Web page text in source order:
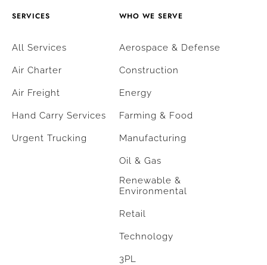
SERVICES
All Services
Air Charter
Air Freight
Hand Carry Services
Urgent Trucking
WHO WE SERVE
Aerospace & Defense
Construction
Energy
Farming & Food
Manufacturing
Oil & Gas
Renewable &
Environmental
Retail
Technology
3PL